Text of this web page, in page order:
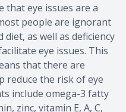
that eye issues are a
people are ignorant
as well as deficiency
eye issues. This
that there are
reduce the risk of eye
include omega-3 fatty
zinc, vitamin E, A, C,